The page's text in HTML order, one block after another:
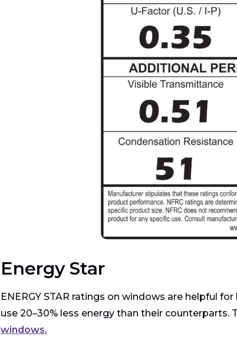
Energy Star
ENERGY STAR ratings on windows are helpful
use 20–30% less energy than their counterparts.
windows.